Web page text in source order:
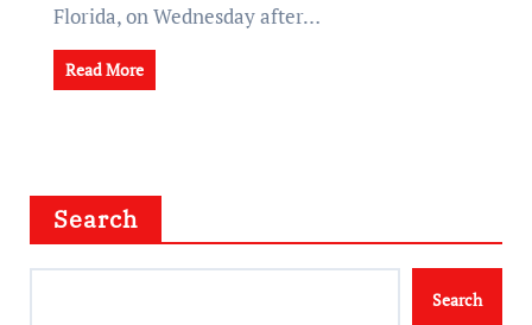
Florida, on Wednesday after…
Read More
Search
Search